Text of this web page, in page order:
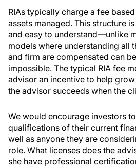
RIAs typically charge a fee
assets managed. This structure
and easy to understand—unlike
models where understanding all
and firm are compensated can
impossible. The typical RIA fee
advisor an incentive to help
the advisor succeeds when the
We would encourage investors
qualifications of their current
well as anyone they are
role. What licenses does the
she have professional